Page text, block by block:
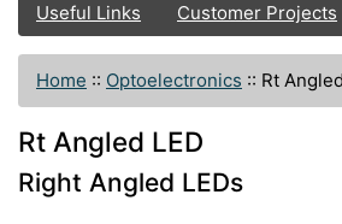
Useful Links
Customer Projects
Home :: Optoelectronics :: Rt
Rt Angled LED
Right Angled LEDs